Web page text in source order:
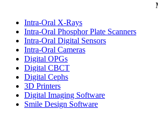
Intra-Oral X-Rays
Intra-Oral Phosphor Plate Scanners
Intra-Oral Digital Sensors
Intra-Oral Cameras
Digital OPGs
Digital CBCT
Digital Cephs
3D Printers
Digital Imaging Software
Smile Design Software